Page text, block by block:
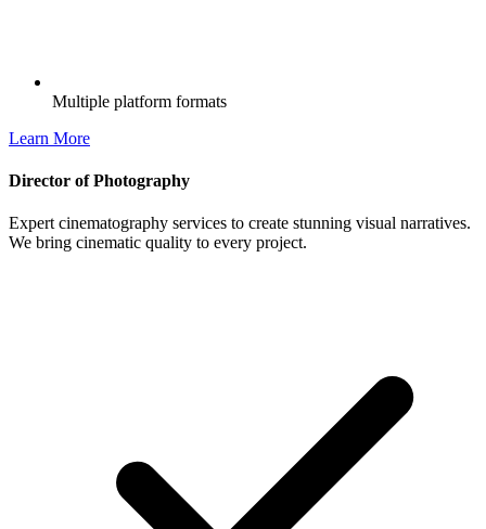
Multiple platform formats
Learn More
Director of Photography
Expert cinematography services to create stunning visual narratives.
We bring cinematic quality to every project.